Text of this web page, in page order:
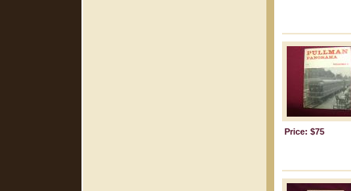
Price: $75